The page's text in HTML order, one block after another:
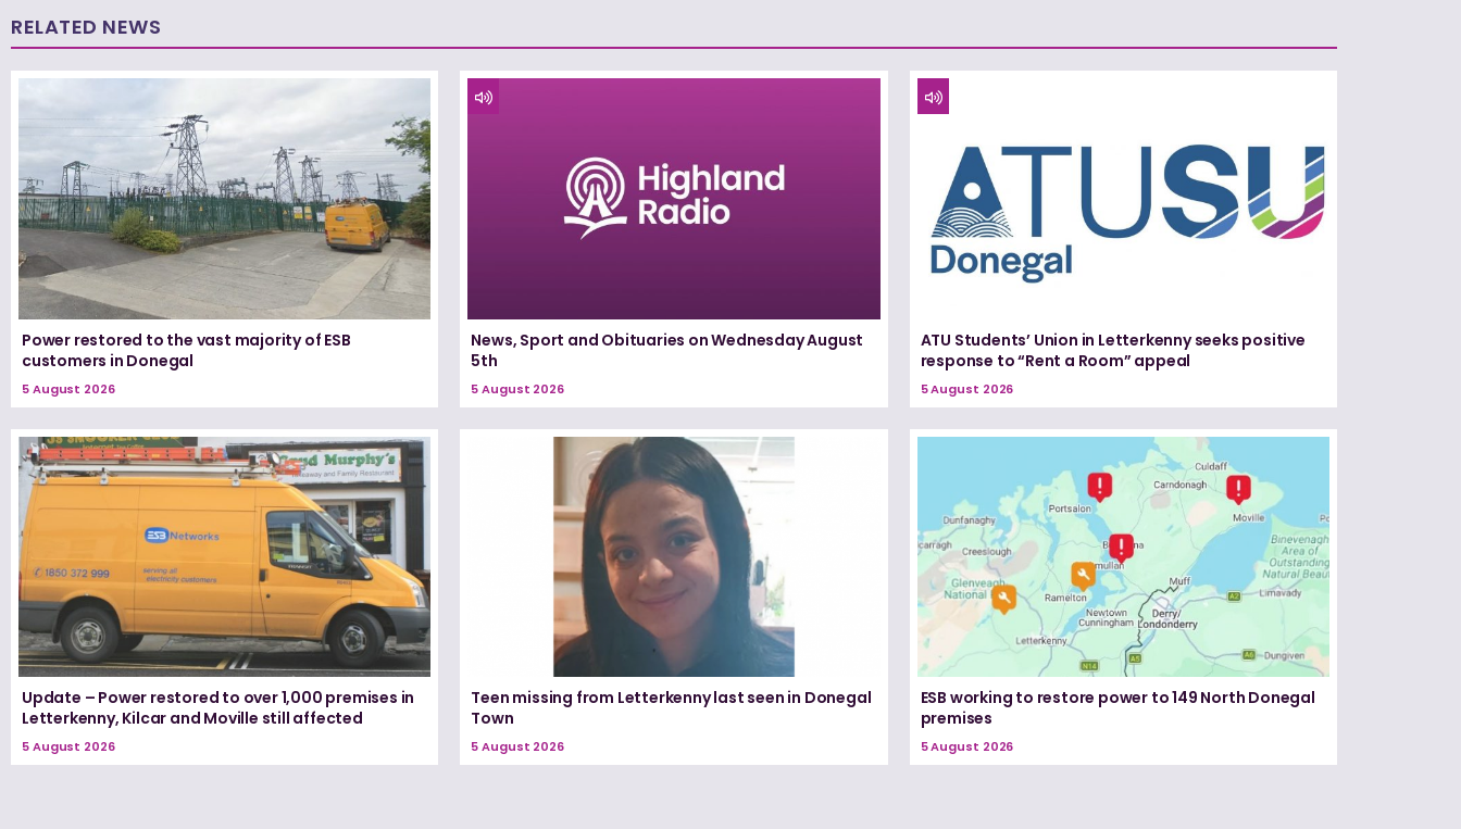
RELATED NEWS
Power restored to the vast majority of ESB
customers in Donegal
5 August 2026
News, Sport and Obituaries on Wednesday August
5th
5 August 2026
ATU Students’ Union in Letterkenny seeks positive
response to “Rent a Room” appeal
5 August 2026
Update – Power restored to over 1,000 premises in
Letterkenny, Kilcar and Moville still affected
5 August 2026
Teen missing from Letterkenny last seen in Donegal
Town
5 August 2026
ESB working to restore power to 149 North Donegal
premises
5 August 2026